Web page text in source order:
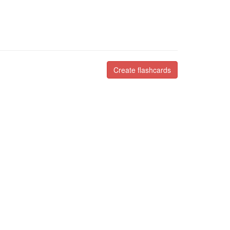
Create flashcards